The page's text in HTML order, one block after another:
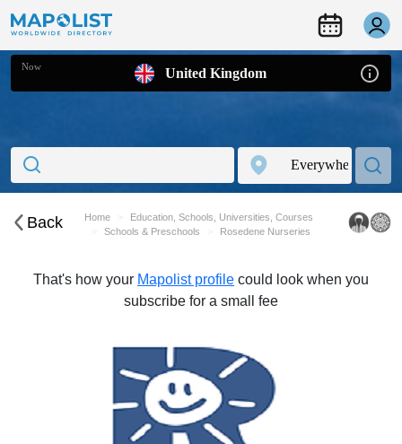
Now United Kingdom
Back Home
Education, Schools, Universities, Courses
Schools & Preschools
Rosedene Nurseries
That's how your Mapolist profile could look when you
subscribe for a small fee